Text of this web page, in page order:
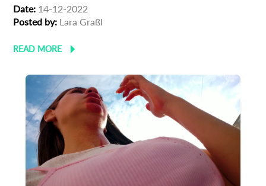
Date: 14-12-2022
Posted by: Lara Graßl
READ MORE